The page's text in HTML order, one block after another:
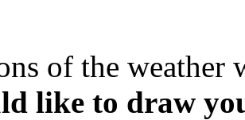
of the weather
like to draw